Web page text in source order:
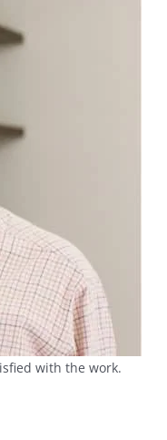
with the work.